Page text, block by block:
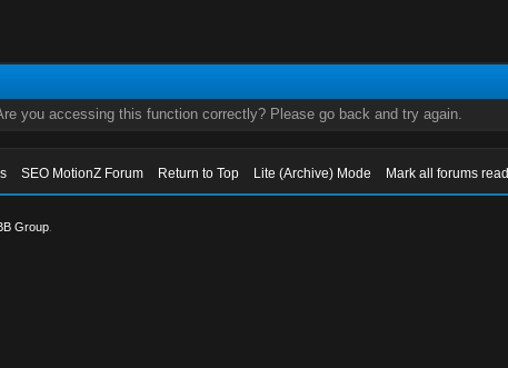
you accessing this function correctly? Please go back and try again.
SEO MotionZ Forum Return to Top Lite (Archive) Mode Mark all forums read
Group